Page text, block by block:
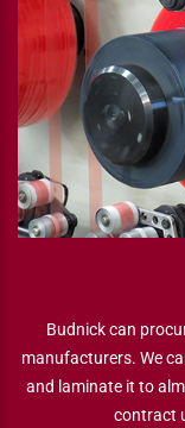
Budnick can
manufacturers. We
and laminate it to
contract